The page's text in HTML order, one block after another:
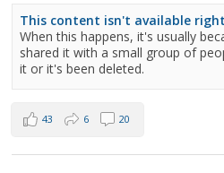
This content isn't available
When this happens, it's usually
shared it with a small group of
it or it's been deleted.
43 6 20